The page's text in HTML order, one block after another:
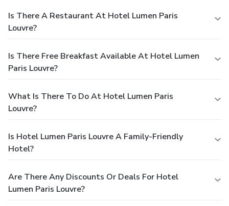
Is There A Restaurant At Hotel Lumen Paris
Louvre?
Is There Free Breakfast Available At Hotel Lumen
Paris Louvre?
What Is There To Do At Hotel Lumen Paris
Louvre?
Is Hotel Lumen Paris Louvre A Family-Friendly
Hotel?
Are There Any Discounts Or Deals For Hotel
Lumen Paris Louvre?